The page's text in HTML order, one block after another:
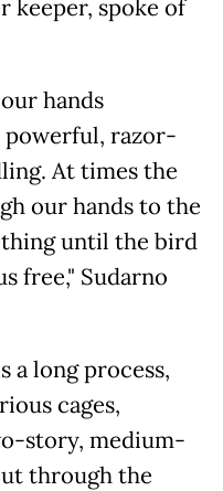
keeper, spoke of
hands
powerful, razor-
At times the
our hands to the
until the bird
free," Sudarno
a long process,
cages,
story, medium-
through the